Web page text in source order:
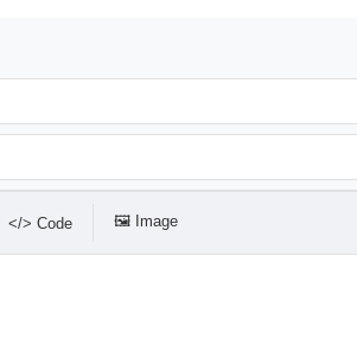
</> Code 🖼 Image